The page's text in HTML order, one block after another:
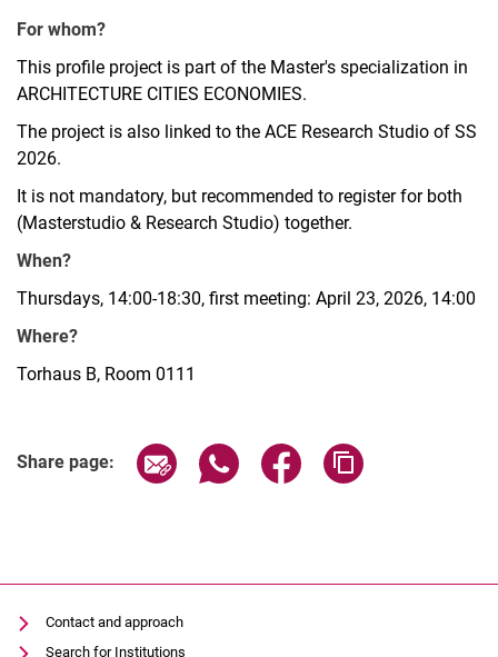
For whom?
This profile project is part of the Master's specialization in
ARCHITECTURE CITIES ECONOMIES.
The project is also linked to the ACE Research Studio of SS
2026.
It is not mandatory, but recommended to register for both
(Masterstudio & Research Studio) together.
When?
Thursdays, 14:00-18:30, first meeting: April 23, 2026, 14:00
Where?
Torhaus B, Room 0111
Share page: Share page via email
Share page via WhatsApp
Share page via
Contact and approach
Search for Institutions